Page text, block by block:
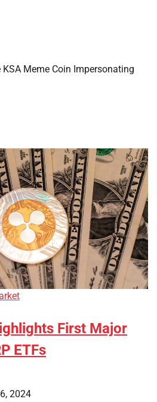
Meme Coin Impersonating
First Major
ETFs
2024